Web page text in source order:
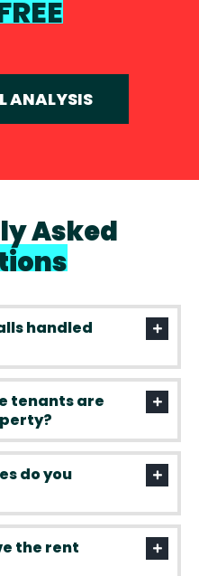
ANALYSIS
Asked
handled
tenants are
do you
the rent